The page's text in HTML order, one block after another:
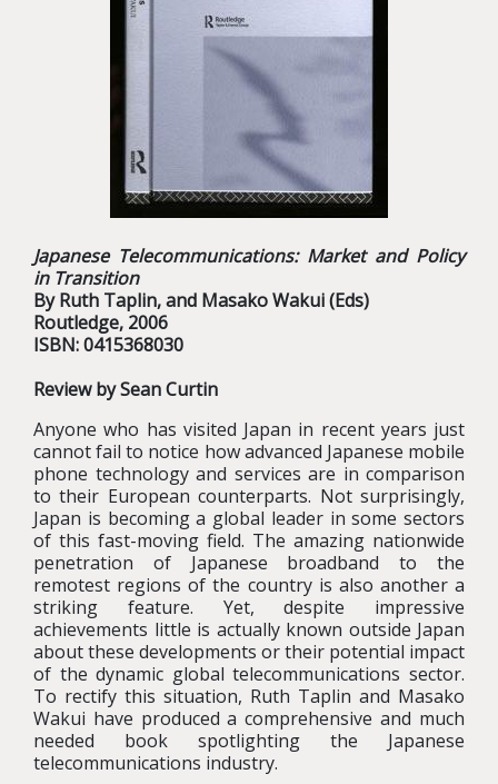
Japanese Telecommunications: Market and Policy
in Transition
By Ruth Taplin, and Masako Wakui (Eds)
Routledge, 2006
ISBN: 0415368030
Review by Sean Curtin
Anyone who has visited Japan in recent years just
cannot fail to notice how advanced Japanese mobile
phone technology and services are in comparison
to their European counterparts. Not surprisingly,
Japan is becoming a global leader in some sectors
of this fast-moving field. The amazing nationwide
penetration of Japanese broadband to the
remotest regions of the country is also another a
striking feature. Yet, despite impressive
achievements little is actually known outside Japan
about these developments or their potential impact
of the dynamic global telecommunications sector.
To rectify this situation, Ruth Taplin and Masako
Wakui have produced a comprehensive and much
needed book spotlighting the Japanese
telecommunications industry.